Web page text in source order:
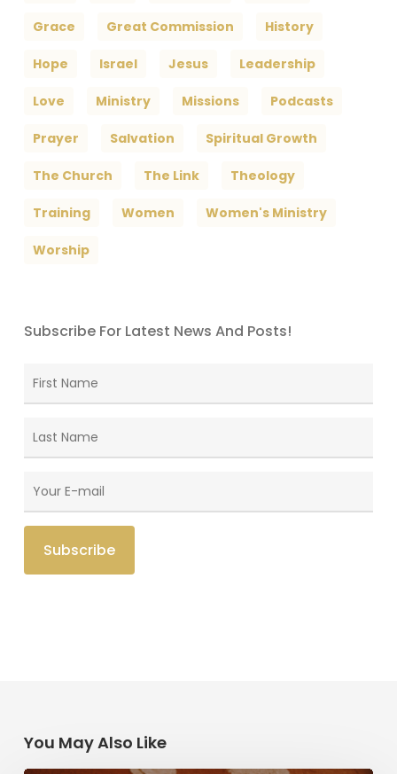
Grace Great Commission History
Hope Israel Jesus Leadership
Love Ministry Missions Podcasts
Prayer Salvation Spiritual Growth
The Church The Link Theology
Training Women Women's Ministry
Worship
Subscribe For Latest News And Posts!
You May Also Like